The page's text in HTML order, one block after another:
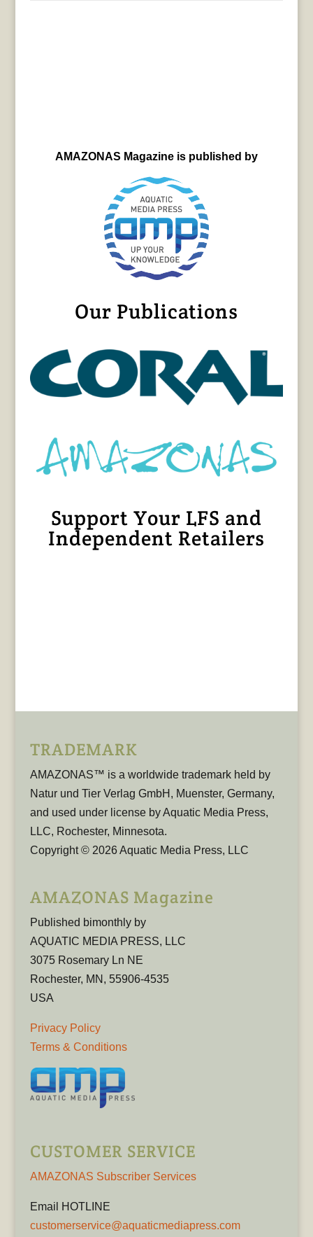
AMAZONAS Magazine is published by
Our Publications
Support Your LFS and
Independent Retailers
TRADEMARK
AMAZONAS™ is a worldwide trademark held by
Natur und Tier Verlag GmbH, Muenster, Germany,
and used under license by Aquatic Media Press,
LLC, Rochester, Minnesota.
Copyright © 2026 Aquatic Media Press, LLC
AMAZONAS Magazine
Published bimonthly by
AQUATIC MEDIA PRESS, LLC
3075 Rosemary Ln NE
Rochester, MN, 55906-4535
USA
Privacy Policy
Terms & Conditions
CUSTOMER SERVICE
AMAZONAS Subscriber Services
Email HOTLINE
customerservice@aquaticmediapress.com